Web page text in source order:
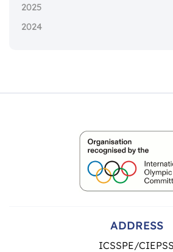
2025
2024
ADDRESS
ICSSPE/CIEPSS